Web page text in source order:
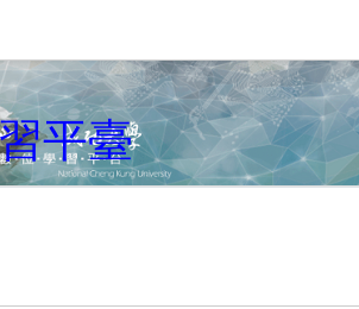
平臺